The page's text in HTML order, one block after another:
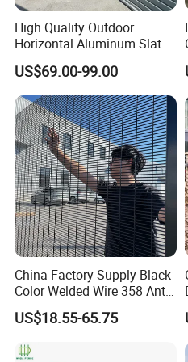
The services we can offer
1.Advanced equipment.
We have professional and advanced
welded wire mesh products.
2.One-stop purchase.
We provide various welded wire
accessories. You can tell us what you
High Quality Outdoor
Horizontal Aluminum Slat
Fence Panels L 8FT* H
4/5/6FT
US$69.00-99.00
China Factory Supply Black
Color Welded Wire 358 Anti
Climb Security Mesh
Fencing
US$18.55-65.75